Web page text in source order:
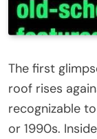
The first
roof rises
recognizable
or 1990s.